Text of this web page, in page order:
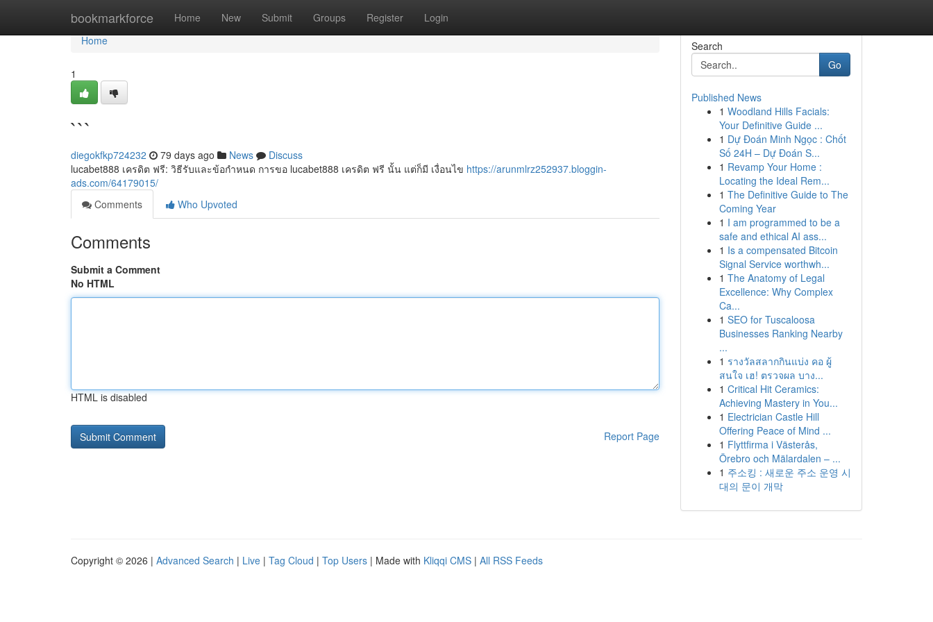
bookmarkforce Home New Submit Groups Register Login
Home
Home
1
```
diegokfkp724232 79 days ago News
Discuss
lucabet888 เครดิต ฟรี: วิธีรับและข้อกำหนด การขอ lucabet888 เครดิต ฟรี นั้น แต่ก็มี เงื่อนไข https://arunmlrz252937.bloggin-
ads.com/64179015/
Comments
Who Upvoted
Comments
Submit a Comment
No HTML
HTML is disabled
Report Page
Search
Go
Published News
1 Woodland Hills Facials:
Your Definitive Guide ...
1 Dự Đoán Minh Ngọc : Chốt
Số 24H – Dự Đoán S...
1 Revamp Your Home :
Locating the Ideal Rem...
1 The Definitive Guide to The
Coming Year
1 I am programmed to be a
safe and ethical AI ass...
1 Is a compensated Bitcoin
Signal Service worthwh...
1 The Anatomy of Legal
Excellence: Why Complex
Ca...
1 SEO for Tuscaloosa
Businesses Ranking Nearby
...
1 รางวัลสลากกินแบ่ง คอ ผู้
สนใจ เฮ! ตรวจผล บาง...
1 Critical Hit Ceramics:
Achieving Mastery in You...
1 Electrician Castle Hill
Offering Peace of Mind ...
1 Flyttfirma i Västerås,
Örebro och Mälardalen – ...
1 주소킹 : 새로운 주소 운영 시
대의 문이 개막
Copyright © 2026 | Advanced Search | Live | Tag Cloud | Top Users | Made with Kliqqi CMS | All RSS Feeds